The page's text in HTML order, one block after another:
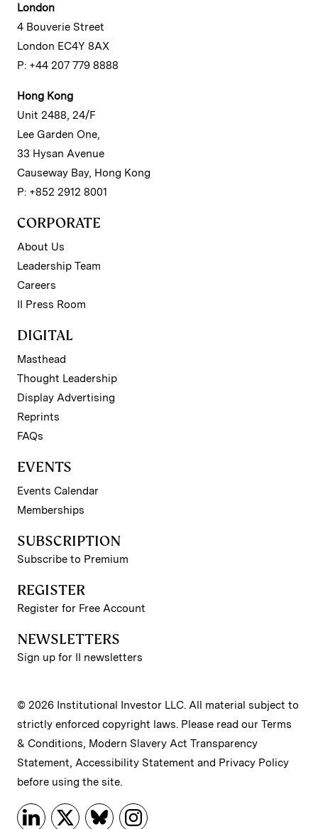
London
4 Bouverie Street
London EC4Y 8AX
P: +44 207 779 8888
Hong Kong
Unit 2488, 24/F
Lee Garden One,
33 Hysan Avenue
Causeway Bay, Hong Kong
P: +852 2912 8001
CORPORATE
About Us
Leadership Team
Careers
II Press Room
DIGITAL
Masthead
Thought Leadership
Display Advertising
Reprints
FAQs
EVENTS
Events Calendar
Memberships
SUBSCRIPTION
Subscribe to Premium
REGISTER
Register for Free Account
NEWSLETTERS
Sign up for II newsletters
© 2026 Institutional Investor LLC. All material subject to
strictly enforced copyright laws. Please read our Terms
& Conditions, Modern Slavery Act Transparency
Statement, Accessibility Statement and Privacy Policy
before using the site.